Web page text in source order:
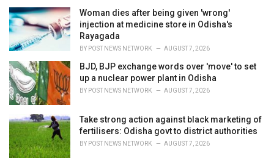
e
s
:
Woman dies after being given 'wrong'
injection at medicine store in Odisha's
Rayagada
BY POST NEWS NETWORK AUGUST 7, 2026
BJD, BJP exchange words over 'move' to set
up a nuclear power plant in Odisha
BY POST NEWS NETWORK AUGUST 7, 2026
Take strong action against black marketing of
fertilisers: Odisha govt to district authorities
BY POST NEWS NETWORK AUGUST 7, 2026